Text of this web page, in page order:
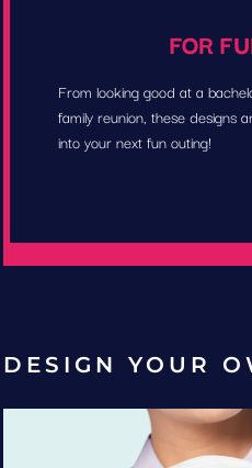
FOR
From looking good at a
family reunion, these designs
into your next fun outing!
DESIGN YOUR